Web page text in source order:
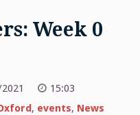
Week 0
15:03
, events, News